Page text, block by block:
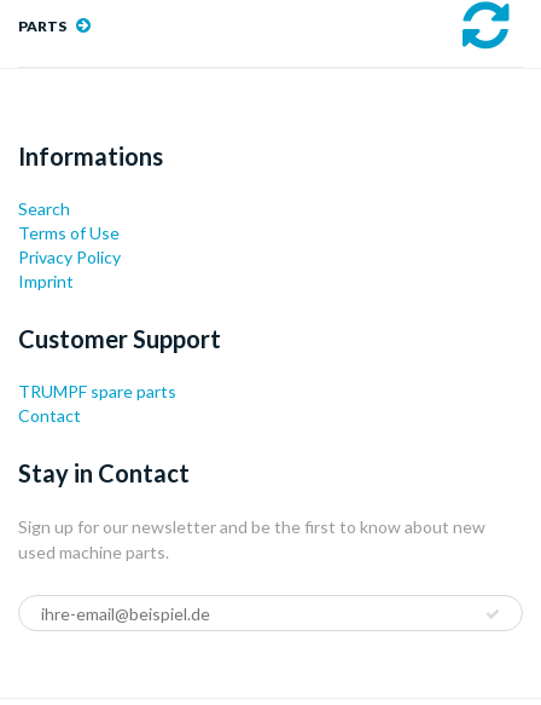
PARTS
Informations
Search
Terms of Use
Privacy Policy
Imprint
Customer Support
TRUMPF spare parts
Contact
Stay in Contact
Sign up for our newsletter and be the first to know about new
used machine parts.